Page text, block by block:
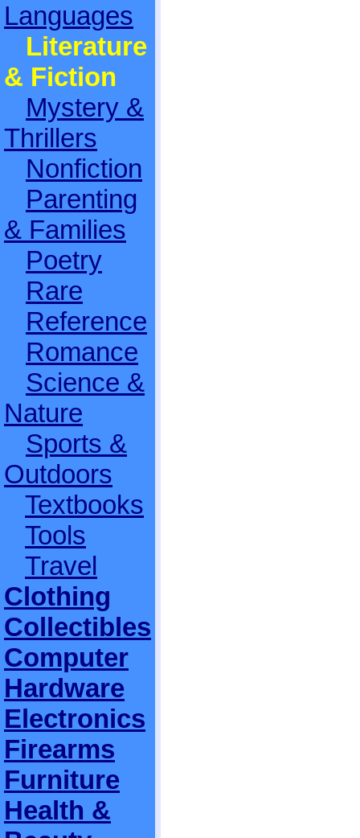
Languages
Literature
& Fiction
Mystery &
Thrillers
Nonfiction
Parenting
& Families
Poetry
Rare
Reference
Romance
Science &
Nature
Sports &
Outdoors
Textbooks
Tools
Travel
Clothing
Collectibles
Computer
Hardware
Electronics
Firearms
Furniture
Health &